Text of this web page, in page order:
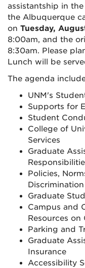
assistantship in
the Albuquerque
on Tuesday,
8:00am, and the
8:30am. Please
Lunch will be
The agenda
UNM's
Supports for
Student
College of
Services
Graduate
Policies,
Graduate
Campus and
Resources on
Parking and
Graduate
Insurance
Accessibility